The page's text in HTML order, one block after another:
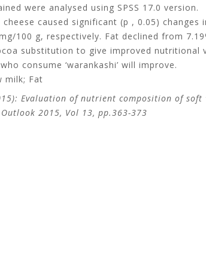
were analysed using SPSS 17.0 version.
caused significant (p , 0.05)
100 g, respectively. Fat declined from
substitution to give improved nutritional
consume ‘warankashi’ will improve.
milk; Fat
Evaluation of nutrient composition of soft
2015, Vol 13, pp.363-373